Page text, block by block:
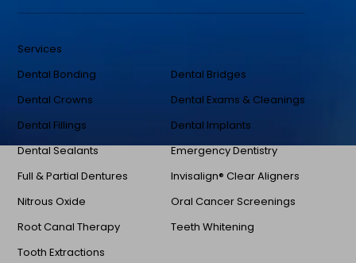
Services
Dental Bonding
Dental Bridges
Dental Crowns
Dental Exams & Cleanings
Dental Fillings
Dental Implants
Dental Sealants
Emergency Dentistry
Full & Partial Dentures
Invisalign® Clear Aligners
Nitrous Oxide
Oral Cancer Screenings
Root Canal Therapy
Teeth Whitening
Tooth Extractions